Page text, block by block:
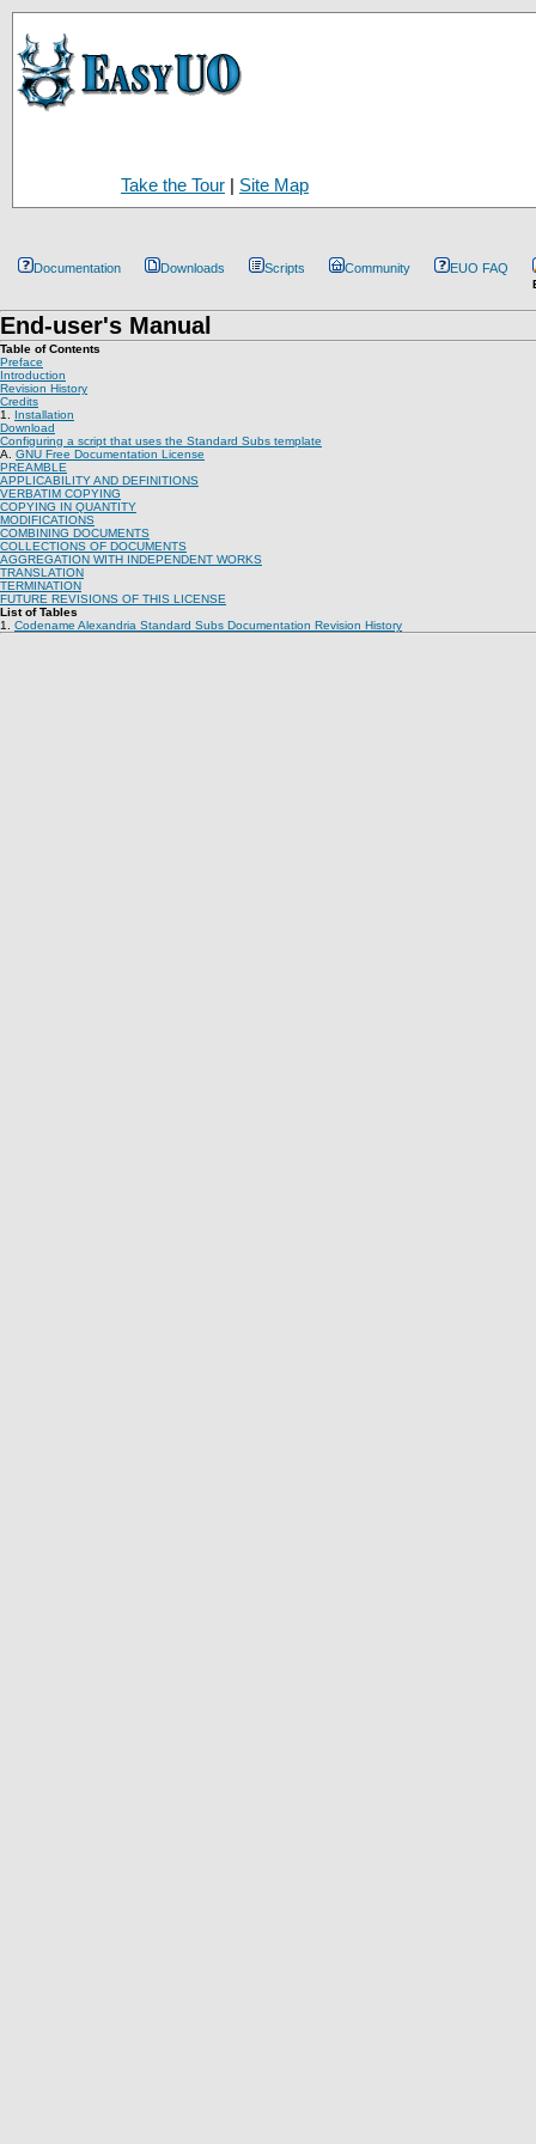
Take the Tour | Site Map
Documentation Downloads Scripts Community EUO FAQ
End-user's Manual
Table of Contents
Preface
Introduction
Revision History
Credits
1. Installation
Download
Configuring a script that uses the Standard Subs template
A. GNU Free Documentation License
PREAMBLE
APPLICABILITY AND DEFINITIONS
VERBATIM COPYING
COPYING IN QUANTITY
MODIFICATIONS
COMBINING DOCUMENTS
COLLECTIONS OF DOCUMENTS
AGGREGATION WITH INDEPENDENT WORKS
TRANSLATION
TERMINATION
FUTURE REVISIONS OF THIS LICENSE
List of Tables
1. Codename Alexandria Standard Subs Documentation Revision History